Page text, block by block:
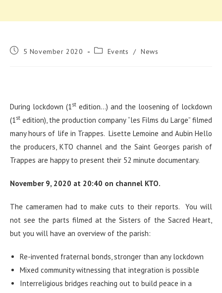
Post 5 November 2020
Post Events / News
During lockdown (1st edition…) and the loosening of lockdown
(1st edition), the production company “les Films du Large” filmed
many hours of life in Trappes. Lisette Lemoine and Aubin Hello
the producers, KTO channel and the Saint Georges parish of
Trappes are happy to present their 52 minute documentary.
November 9, 2020 at 20:40 on channel KTO.
The cameramen had to make cuts to their reports. You will
not see the parts filmed at the Sisters of the Sacred Heart,
but you will have an overview of the parish:
Re-invented fraternal bonds, stronger than any lockdown
Mixed community witnessing that integration is possible
Interreligious bridges reaching out to build peace in a